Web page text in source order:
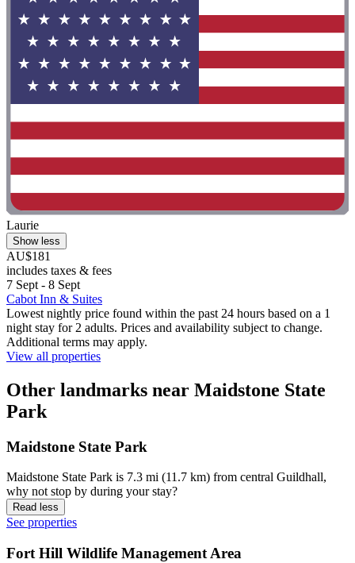
Laurie
Show less
AU$181
includes taxes & fees
7 Sept - 8 Sept
Cabot Inn & Suites
Lowest nightly price found within the past 24 hours based on a 1
night stay for 2 adults. Prices and availability subject to change.
Additional terms may apply.
View all properties
Other landmarks near Maidstone State
Park
Maidstone State Park
Maidstone State Park is 7.3 mi (11.7 km) from central Guildhall,
why not stop by during your stay?
Read less
See properties
Fort Hill Wildlife Management Area